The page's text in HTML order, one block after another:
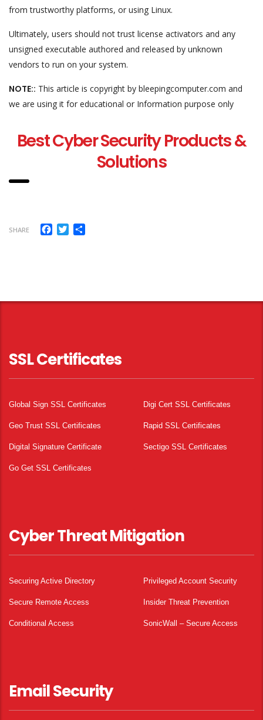
from trustworthy platforms, or using Linux.
Ultimately, users should not trust license activators and any
unsigned executable authored and released by unknown
vendors to run on your system.
NOTE:: This article is copyright by bleepingcomputer.com and
we are using it for educational or Information purpose only
Best Cyber Security Products &
Solutions
SHARE Facebook
Twitter
SSL Certificates
Global Sign SSL Certificates Digi Cert SSL Certificates
Geo Trust SSL Certificates Rapid SSL Certificates
Digital Signature Certificate Sectigo SSL Certificates
Go Get SSL Certificates
Cyber Threat Mitigation
Securing Active Directory Privileged Account Security
Secure Remote Access Insider Threat Prevention
Conditional Access SonicWall – Secure Access
Email Security